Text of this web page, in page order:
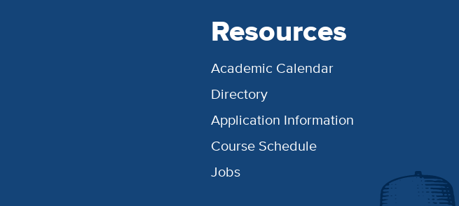
Resources
Academic Calendar
Directory
Application Information
Course Schedule
Jobs